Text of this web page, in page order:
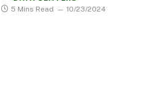
5 Mins Read
10/23/2024